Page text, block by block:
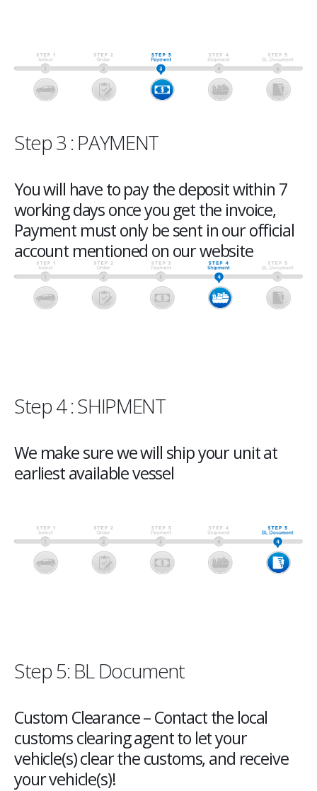
Step 3 : PAYMENT
You will have to pay the deposit within 7
working days once you get the invoice,
Payment must only be sent in our official
account mentioned on our website
Step 4 : SHIPMENT
We make sure we will ship your unit at
earliest available vessel
Step 5: BL Document
Custom Clearance – Contact the local
customs clearing agent to let your
vehicle(s) clear the customs, and receive
your vehicle(s)!